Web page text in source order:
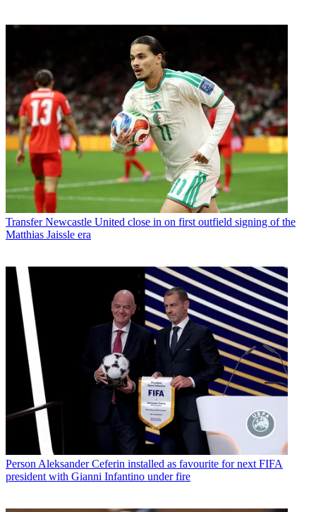
Transfer Newcastle United close in on first outfield signing of the
Matthias Jaissle era
Person Aleksander Ceferin installed as favourite for next FIFA
president with Gianni Infantino under fire